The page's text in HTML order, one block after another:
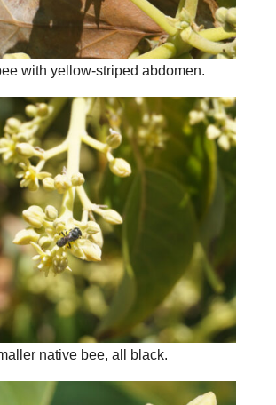
with yellow-striped abdomen.
native bee, all black.